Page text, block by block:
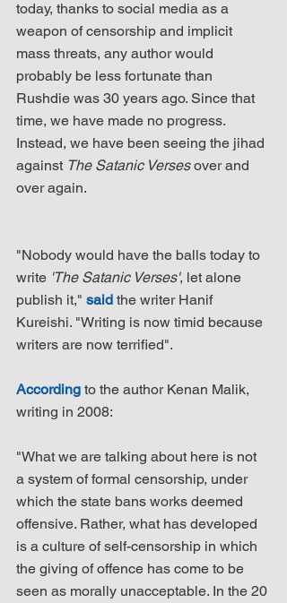
today, thanks to social media as a
weapon of censorship and implicit
mass threats, any author would
probably be less fortunate than
Rushdie was 30 years ago. Since that
time, we have made no progress.
Instead, we have been seeing the jihad
against The Satanic Verses over and
over again.
"Nobody would have the balls today to
write 'The Satanic Verses', let alone
publish it," said the writer Hanif
Kureishi. "Writing is now timid because
writers are now terrified".
According to the author Kenan Malik,
writing in 2008:
"What we are talking about here is not
a system of formal censorship, under
which the state bans works deemed
offensive. Rather, what has developed
is a culture of self-censorship in which
the giving of offence has come to be
seen as morally unacceptable. In the 20